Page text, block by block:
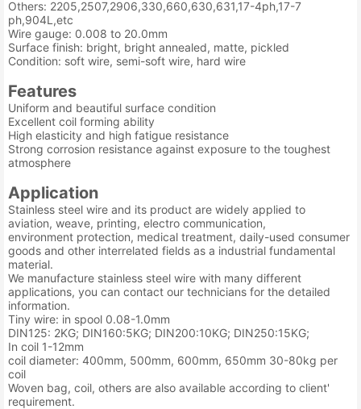
Others: 2205,2507,2906,330,660,630,631,17-4ph,17-7
ph,904L,etc
Wire gauge: 0.008 to 20.0mm
Surface finish: bright, bright annealed, matte, pickled
Condition: soft wire, semi-soft wire, hard wire
Features
Uniform and beautiful surface condition
Excellent coil forming ability
High elasticity and high fatigue resistance
Strong corrosion resistance against exposure to the toughest
atmosphere
Application
Stainless steel wire and its product are widely applied to
aviation, weave, printing, electro communication,
environment protection, medical treatment, daily-used consumer
goods and other interrelated fields as a industrial fundamental
material.
We manufacture stainless steel wire with many different
applications, you can contact our technicians for the detailed
information.
Tiny wire: in spool 0.08-1.0mm
DIN125: 2KG; DIN160:5KG; DIN200:10KG; DIN250:15KG;
In coil 1-12mm
coil diameter: 400mm, 500mm, 600mm, 650mm 30-80kg per
coil
Woven bag, coil, others are also available according to client'
requirement.